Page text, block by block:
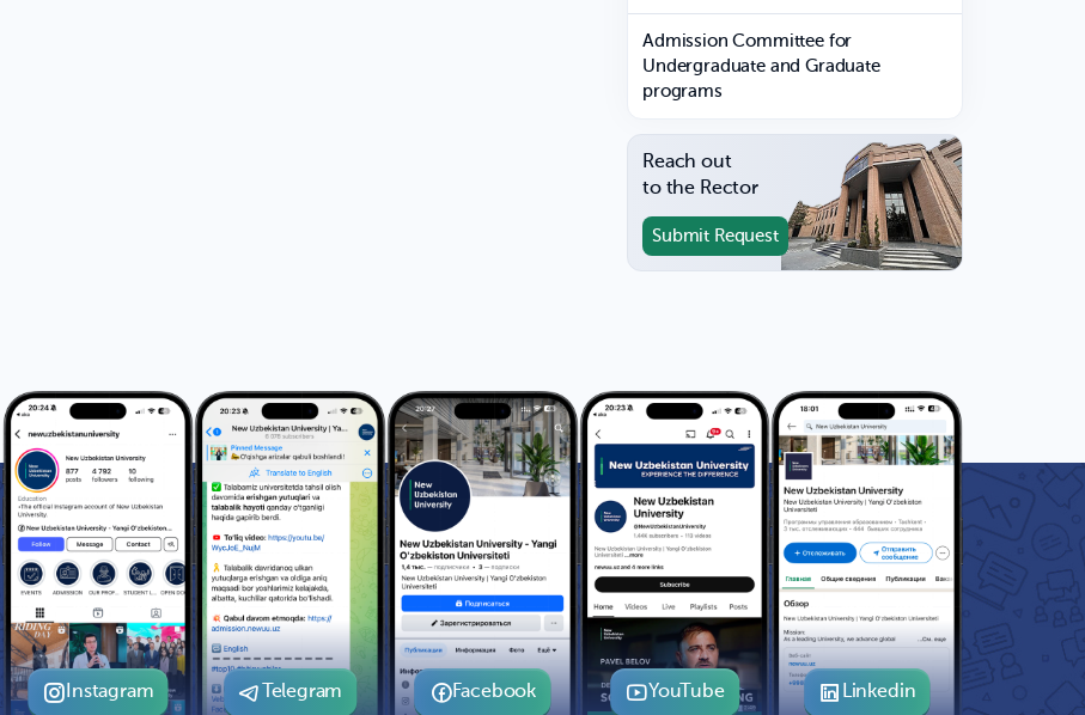
Admission Committee for
Undergraduate and Graduate
programs
Reach out
to the Rector
Submit Request
Instagram Telegram Facebook YouTube Linkedin